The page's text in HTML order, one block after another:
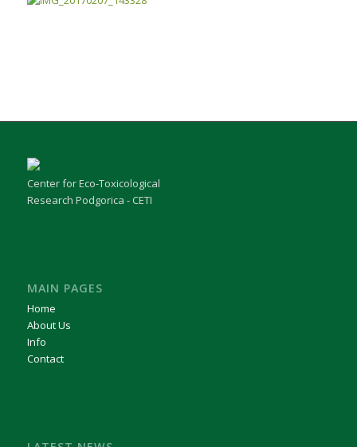
Center for Eco-Toxicological
Research Podgorica - CETI
MAIN PAGES
Home
About Us
Info
Contact